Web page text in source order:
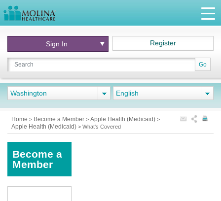
Go
Sign In Register
Washington English
Home > Become a Member > Apple Health (Medicaid) >
Apple Health (Medicaid) > What's Covered
Become a
Member